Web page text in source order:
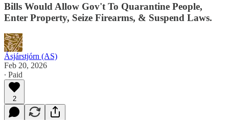
Bills Would Allow Gov't To Quarantine People,
Enter Property, Seize Firearms, & Suspend Laws.
Ásjárstjórn (AS)
Feb 20, 2026
∙ Paid
2